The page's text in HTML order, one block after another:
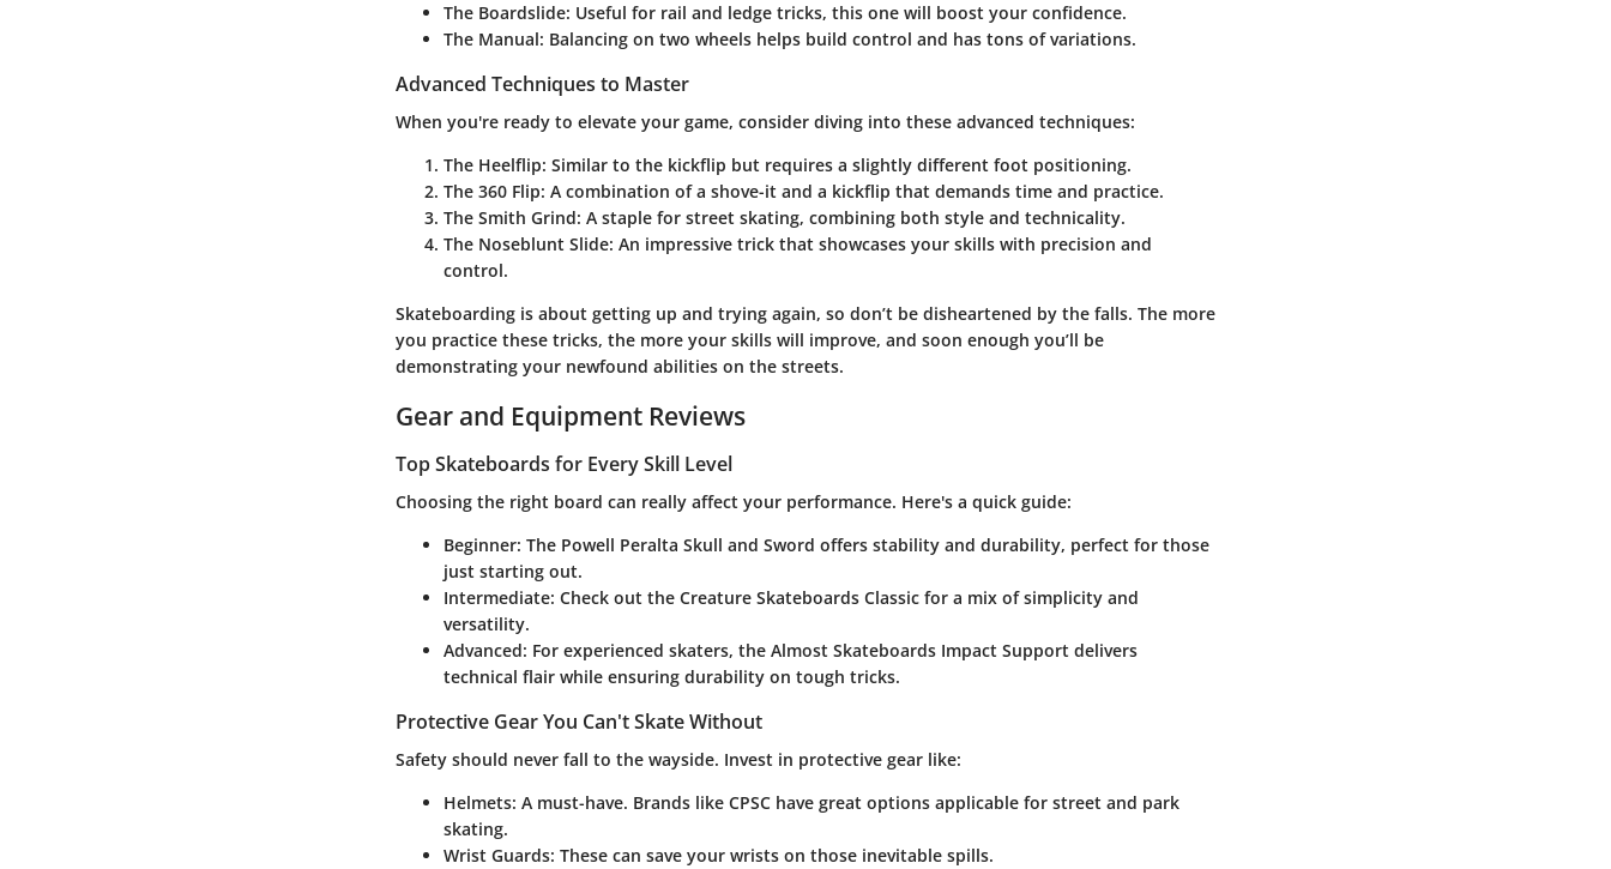
The Boardslide: Useful for rail and ledge tricks, this one will boost your confidence.
The Manual: Balancing on two wheels helps build control and has tons of variations.
Advanced Techniques to Master
When you're ready to elevate your game, consider diving into these advanced techniques:
The Heelflip: Similar to the kickflip but requires a slightly different foot positioning.
The 360 Flip: A combination of a shove-it and a kickflip that demands time and practice.
The Smith Grind: A staple for street skating, combining both style and technicality.
The Noseblunt Slide: An impressive trick that showcases your skills with precision and
control.
Skateboarding is about getting up and trying again, so don’t be disheartened by the falls. The more
you practice these tricks, the more your skills will improve, and soon enough you’ll be
demonstrating your newfound abilities on the streets.
Gear and Equipment Reviews
Top Skateboards for Every Skill Level
Choosing the right board can really affect your performance. Here's a quick guide:
Beginner: The Powell Peralta Skull and Sword offers stability and durability, perfect for those
just starting out.
Intermediate: Check out the Creature Skateboards Classic for a mix of simplicity and
versatility.
Advanced: For experienced skaters, the Almost Skateboards Impact Support delivers
technical flair while ensuring durability on tough tricks.
Protective Gear You Can't Skate Without
Safety should never fall to the wayside. Invest in protective gear like:
Helmets: A must-have. Brands like CPSC have great options applicable for street and park
skating.
Wrist Guards: These can save your wrists on those inevitable spills.